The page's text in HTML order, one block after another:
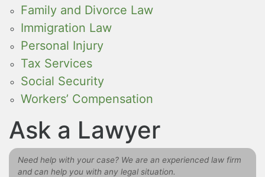
Family and Divorce Law
Immigration Law
Personal Injury
Tax Services
Social Security
Workers’ Compensation
Ask a Lawyer
Need help with your case? We are an experienced law firm
and can help you with any legal situation.